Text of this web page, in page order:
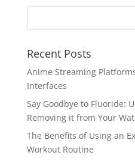
Recent Posts
Anime Streaming
Interfaces
Say Goodbye to Fluoride:
Removing it from Your
The Benefits of Using an
Workout Routine